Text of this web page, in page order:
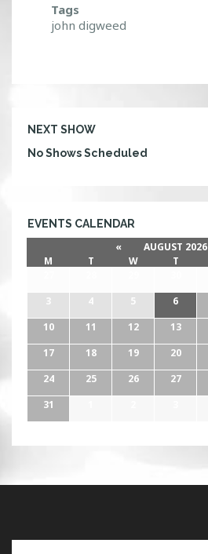
Tags
john digweed
NEXT SHOW
No Shows Scheduled
EVENTS CALENDAR
« AUGUST 2026
M
T W T
3
4 5 6
10
11 12 13
17
18 19 20
24
25 26 27
31